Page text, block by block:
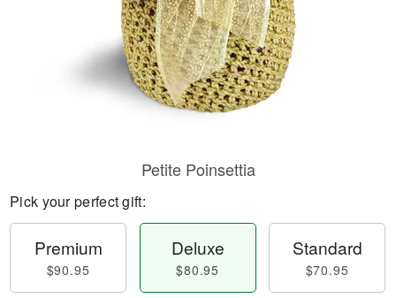
Petite Poinsettia
Pick your perfect gift:
Premium
$90.95
Deluxe
$80.95
Standard
$70.95